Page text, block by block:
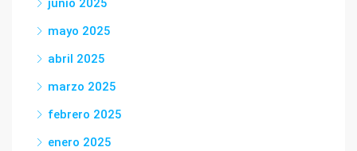
junio 2025
mayo 2025
abril 2025
marzo 2025
febrero 2025
enero 2025